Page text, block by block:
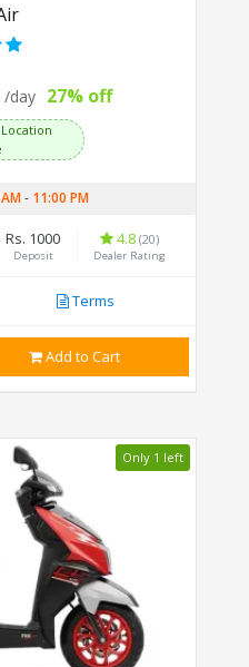
/day 27% off
- 11:00 PM
Rs. 1000
Deposit
4.8(20)
Dealer Rating
Terms
Add to Cart
Only 1 left